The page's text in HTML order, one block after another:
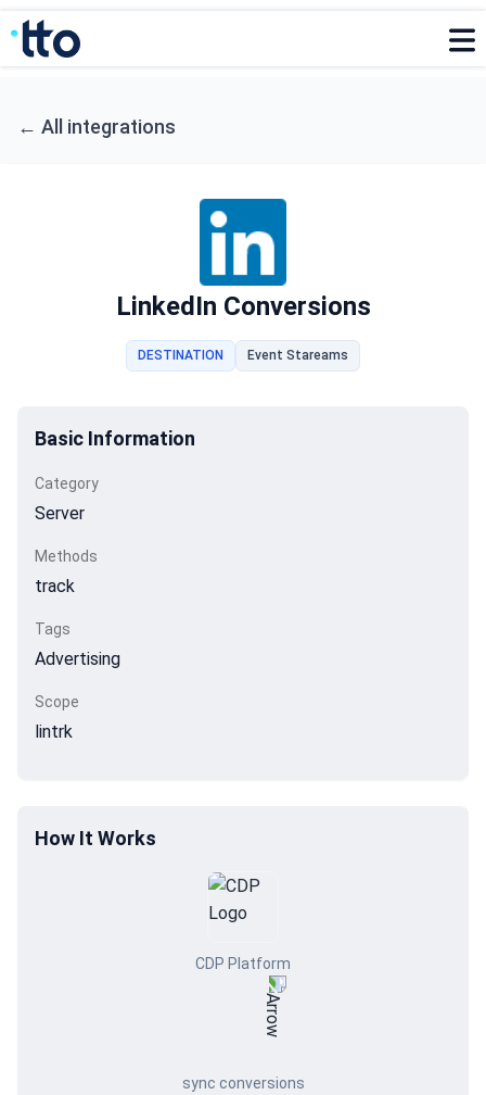
← All integrations
LinkedIn Conversions
DESTINATION Event Stareams
Basic Information
Category
Server
Methods
track
Tags
Advertising
Scope
lintrk
How It Works
CDP Platform
sync conversions